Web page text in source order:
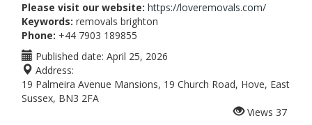
Please visit our website: https://loveremovals.com/
Keywords: removals brighton
Phone: +44 7903 189855
Published date: April 25, 2026
Address:
19 Palmeira Avenue Mansions, 19 Church Road, Hove, East
Sussex, BN3 2FA
Views 37